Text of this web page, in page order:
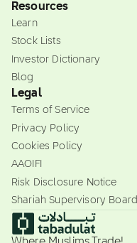
Resources
Learn
Stock Lists
Investor Dictionary
Blog
Legal
Terms of Service
Privacy Policy
Cookies Policy
AAOIFI
Risk Disclosure Notice
Shariah Supervisory Board